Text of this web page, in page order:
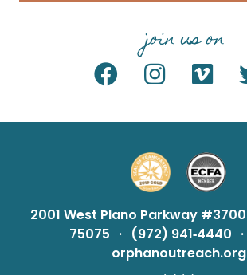
join us on
2001 West Plano Parkway #3700
75075 · (972) 941‑4440 ·
orphanoutreach.org